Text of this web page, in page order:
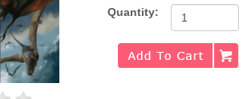
Quantity: